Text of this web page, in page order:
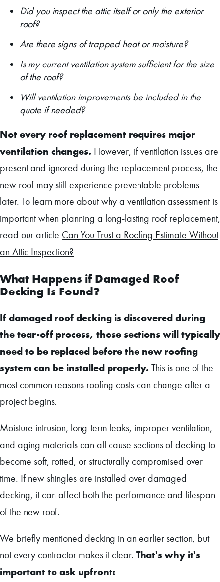
Did you inspect the attic itself or only the exterior
roof?
Are there signs of trapped heat or moisture?
Is my current ventilation system sufficient for the size
of the roof?
Will ventilation improvements be included in the
quote if needed?
Not every roof replacement requires major
ventilation changes. However, if ventilation issues are
present and ignored during the replacement process, the
new roof may still experience preventable problems
later. To learn more about why a ventilation assessment is
important when planning a long-lasting roof replacement,
read our article Can You Trust a Roofing Estimate Without
an Attic Inspection?
What Happens if Damaged Roof
Decking Is Found?
If damaged roof decking is discovered during
the tear-off process, those sections will typically
need to be replaced before the new roofing
system can be installed properly. This is one of the
most common reasons roofing costs can change after a
project begins.
Moisture intrusion, long-term leaks, improper ventilation,
and aging materials can all cause sections of decking to
become soft, rotted, or structurally compromised over
time. If new shingles are installed over damaged
decking, it can affect both the performance and lifespan
of the new roof.
We briefly mentioned decking in an earlier section, but
not every contractor makes it clear. That's why it's
important to ask upfront: